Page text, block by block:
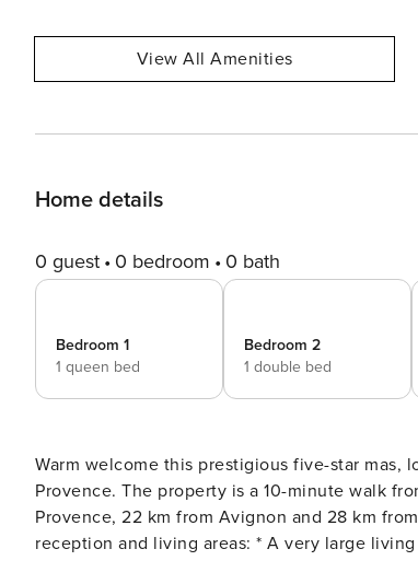
View All Amenities
Home details
0 guest 0 bedroom 0 bath
Bedroom 1
1 queen bed
Bedroom 2
1 double bed
Warm welcome this prestigious five-star
Provence. The property is a 10-minute walk from Saint-Rémy-de-Provence town centre, 9.6 km from Les Baux-de-
Provence, 22 km from Avignon and 28 km from Arles. Interior – Ground Floor The property offers
reception and living areas: * A very large living room with a Smart TV. * A cosy lounge with armchairs, a sofa and a